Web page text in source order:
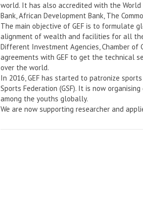
world. It has also accredited with the World
Bank, African Development Bank, The
The main objective of GEF is to formulate
alignment of wealth and facilities for all
Different Investment Agencies, Chamber of
agreements with GEF to get the technical
over the world.
In 2016, GEF has started to patronize
Sports Federation (GSF). It is now
among the youths globally.
We are now supporting researcher and